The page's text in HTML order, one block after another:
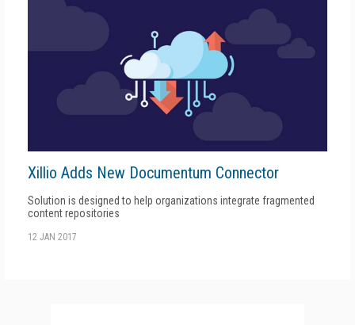
Xillio Adds New Documentum Connector
Solution is designed to help organizations integrate fragmented
content repositories
12 JAN 2017